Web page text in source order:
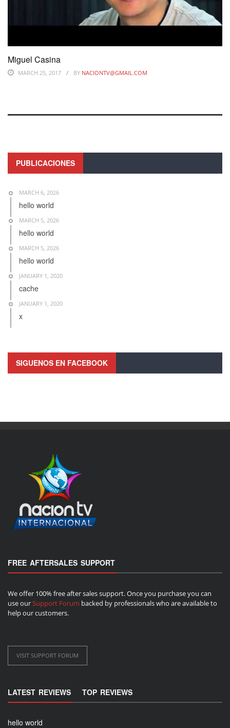
Miguel Casina
MARCH 25, 2017 BY NACIONTV@GMAIL.COM
PUBLICACIONES
MARCH 6, 2026
hello world
MARCH 5, 2026
hello world
MARCH 5, 2026
hello world
JANUARY 1, 2020
cache
JANUARY 1, 2020
x
SIGUENOS EN FACEBOOK
FREE AFTERSALES SUPPORT
We offer 100% free after sales support. Once you purchase you can
use ourSupport Forum backed by professionals who are available to
help our customers.
VISIT SUPPORT FORUM
LATEST REVIEWS TOP REVIEWS
hello world